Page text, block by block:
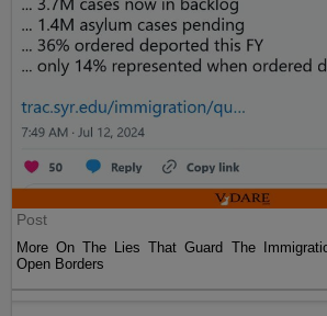
Post
More On The Lies That Guard The
Open Borders